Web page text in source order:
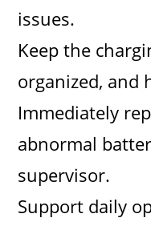
issues.
Keep the
organized, and
Immediately
abnormal
supervisor.
Support daily